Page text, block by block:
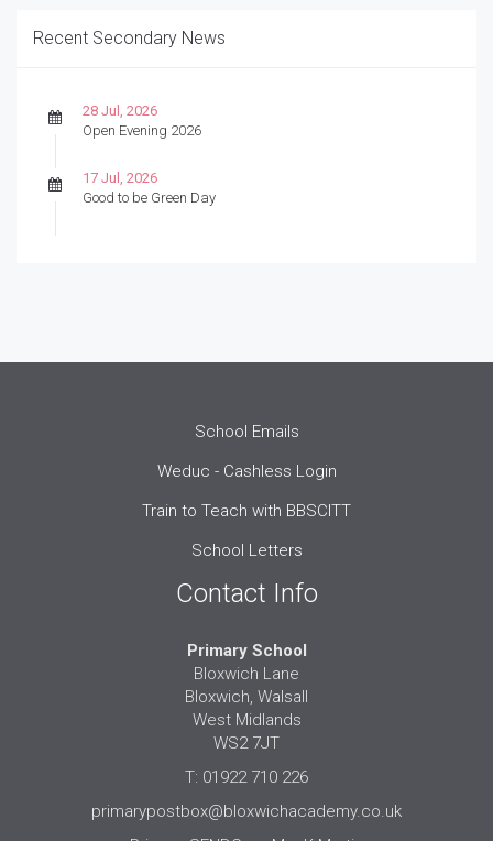
Recent Secondary News
28 Jul, 2026
Open Evening 2026
17 Jul, 2026
Good to be Green Day
School Emails
Weduc - Cashless Login
Train to Teach with BBSCITT
School Letters
Contact Info
Primary School
Bloxwich Lane
Bloxwich, Walsall
West Midlands
WS2 7JT
T: 01922 710 226
primarypostbox@bloxwichacademy.co.uk